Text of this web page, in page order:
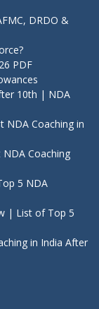
DRDO &
PDF
10th | NDA
NDA Coaching in
Coaching
5 NDA
| List of Top 5
in India After